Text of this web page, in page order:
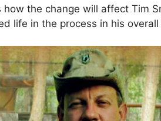
the change will affect Tim
life in the process in his overall